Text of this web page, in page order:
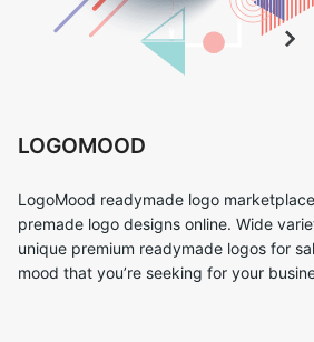
LOGOMOOD
LogoMood readymade logo
premade logo designs online. Wide
unique premium readymade logos for
mood that you’re seeking for your